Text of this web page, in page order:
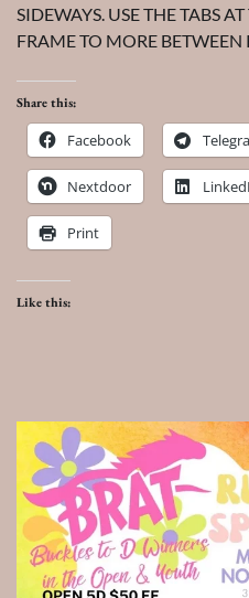
SIDEWAYS. USE THE TABS
FRAME TO MORE BETWEEN
Share this:
Facebook
Nextdoor
Print
Like this: